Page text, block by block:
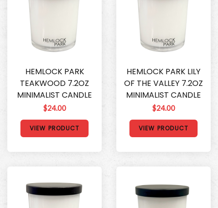
HEMLOCK PARK
TEAKWOOD 7.2OZ
MINIMALIST CANDLE
$24.00
VIEW PRODUCT
HEMLOCK PARK LILY
OF THE VALLEY 7.2OZ
MINIMALIST CANDLE
$24.00
VIEW PRODUCT